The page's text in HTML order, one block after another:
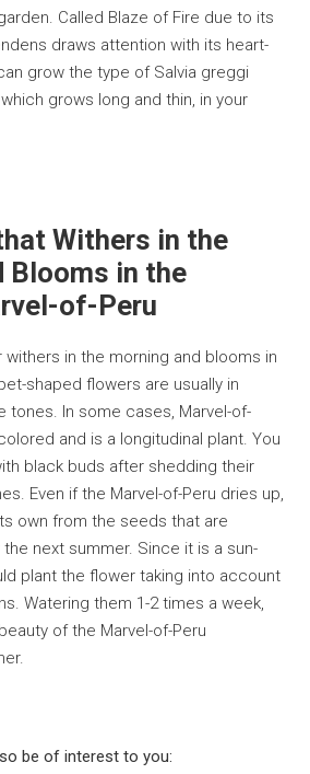
Called Blaze of Fire due to its
draws attention with its heart-
grow the type of Salvia greggi
which grows long and thin, in your
Withers in the
Blooms in the
of-Peru
withers in the morning and blooms in
shaped flowers are usually in
tones. In some cases, Marvel-of-
and is a longitudinal plant. You
black buds after shedding their
Even if the Marvel-of-Peru dries up,
own from the seeds that are
next summer. Since it is a sun-
plant the flower taking into account
Watering them 1-2 times a week,
of the Marvel-of-Peru
be of interest to you: